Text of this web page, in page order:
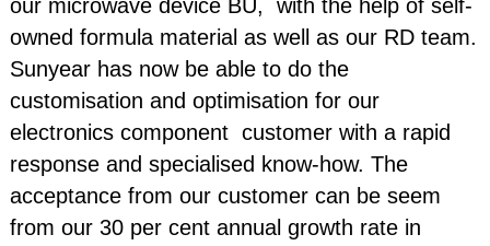
our microwave device BU, with the help of self-
owned formula material as well as our RD team.
Sunyear has now be able to do the
customisation and optimisation for our
electronics component customer with a rapid
response and specialised know-how. The
acceptance from our customer can be seem
from our 30 per cent annual growth rate in